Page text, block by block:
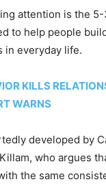
attention is the
to help people
in everyday life.
KILLS
WARNS
developed by
who argues
the same